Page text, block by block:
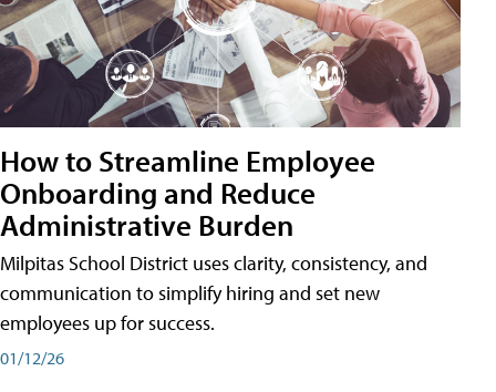
How to Streamline Employee
Onboarding and Reduce
Administrative Burden
Milpitas School District uses clarity, consistency, and
communication to simplify hiring and set new
employees up for success.
01/12/26